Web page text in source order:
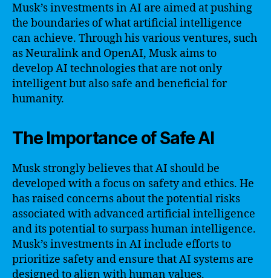
Musk’s investments in AI are aimed at pushing
the boundaries of what artificial intelligence
can achieve. Through his various ventures, such
as Neuralink and OpenAI, Musk aims to
develop AI technologies that are not only
intelligent but also safe and beneficial for
humanity.
The Importance of Safe AI
Musk strongly believes that AI should be
developed with a focus on safety and ethics. He
has raised concerns about the potential risks
associated with advanced artificial intelligence
and its potential to surpass human intelligence.
Musk’s investments in AI include efforts to
prioritize safety and ensure that AI systems are
designed to align with human values.